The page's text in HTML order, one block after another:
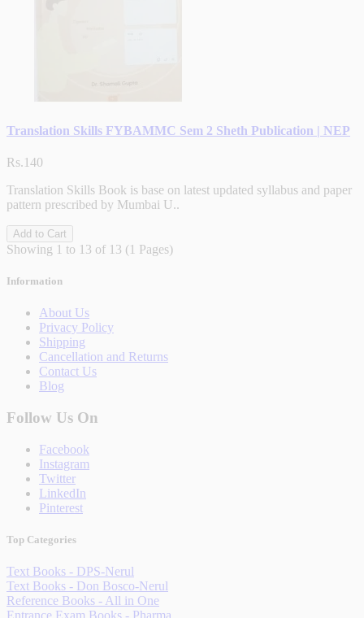
Translation Skills FYBAMMC Sem 2 Sheth Publication | NEP
Rs.140
Translation Skills Book is base on latest updated syllabus and paper
pattern prescribed by Mumbai U..
Add to Cart
Showing 1 to 13 of 13 (1 Pages)
Information
About Us
Privacy Policy
Shipping
Cancellation and Returns
Contact Us
Blog
Follow Us On
Facebook
Instagram
Twitter
LinkedIn
Pinterest
Top Categories
Text Books - DPS-Nerul
Text Books - Don Bosco-Nerul
Reference Books - All in One
Entrance Exam Books - Pharma